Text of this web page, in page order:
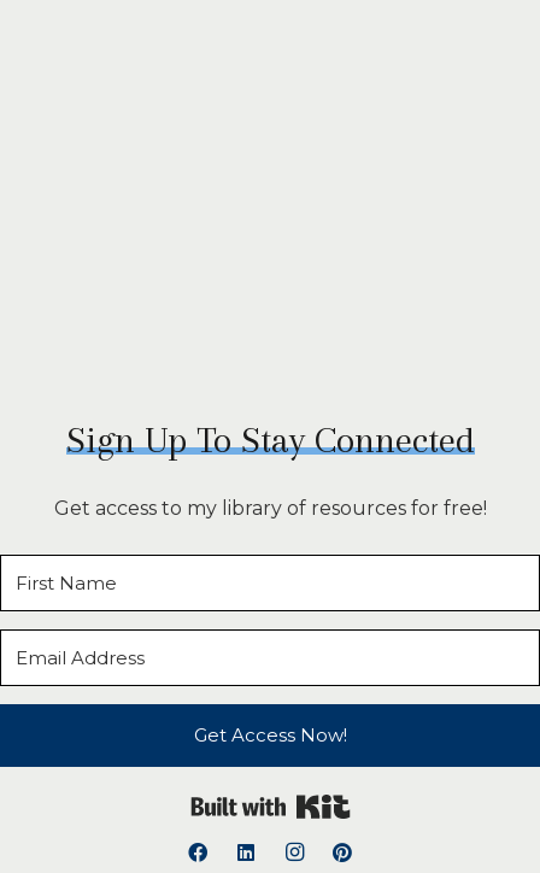
Sign Up To Stay Connected
Get access to my library of resources for free!
Get Access Now!